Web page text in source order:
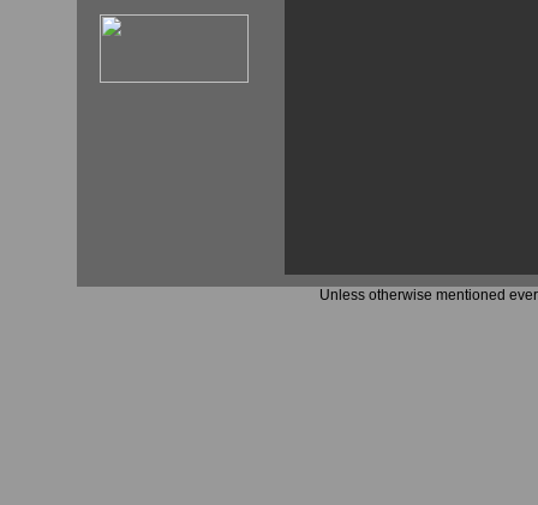
Unless otherwise mentioned